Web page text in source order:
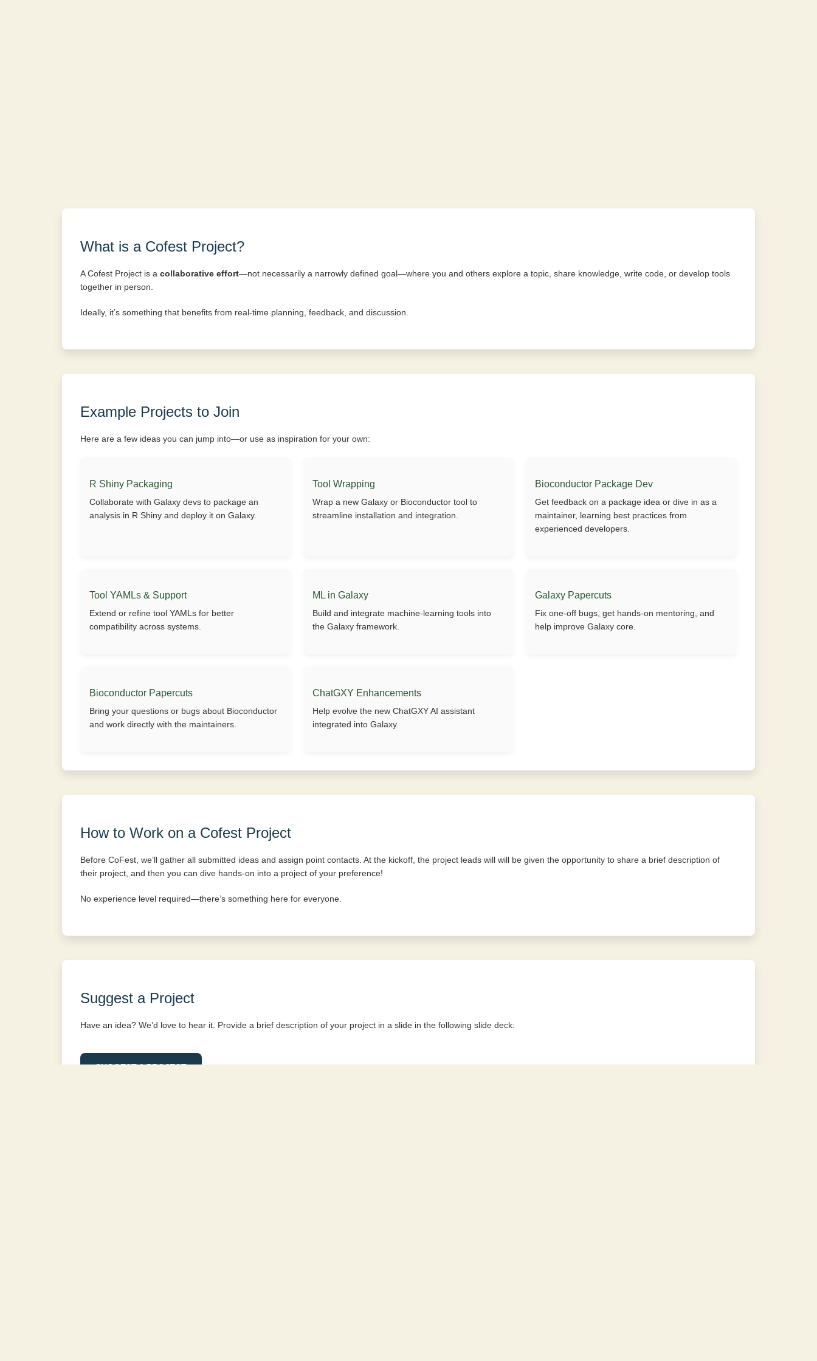
What is a Cofest Project?
A Cofest Project is a collaborative effort—not necessarily a narrowly defined goal—where you and others explore a topic, share knowledge, write code, or develop tools
together in person.
Ideally, it’s something that benefits from real-time planning, feedback, and discussion.
Example Projects to Join
Here are a few ideas you can jump into—or use as inspiration for your own:
R Shiny Packaging
Collaborate with Galaxy devs to package an
analysis in R Shiny and deploy it on Galaxy.
Tool Wrapping
Wrap a new Galaxy or Bioconductor tool to
streamline installation and integration.
Bioconductor Package Dev
Get feedback on a package idea or dive in as a
maintainer, learning best practices from
experienced developers.
Tool YAMLs & Support
Extend or refine tool YAMLs for better
compatibility across systems.
ML in Galaxy
Build and integrate machine-learning tools into
the Galaxy framework.
Galaxy Papercuts
Fix one-off bugs, get hands-on mentoring, and
help improve Galaxy core.
Bioconductor Papercuts
Bring your questions or bugs about Bioconductor
and work directly with the maintainers.
ChatGXY Enhancements
Help evolve the new ChatGXY AI assistant
integrated into Galaxy.
How to Work on a Cofest Project
Before CoFest, we’ll gather all submitted ideas and assign point contacts. At the kickoff, the project leads will will be given the opportunity to share a brief description of
their project, and then you can dive hands-on into a project of your preference!
No experience level required—there’s something here for everyone.
Suggest a Project
Have an idea? We’d love to hear it. Provide a brief description of your project in a slide in the following slide deck:
SUGGEST A PROJECT